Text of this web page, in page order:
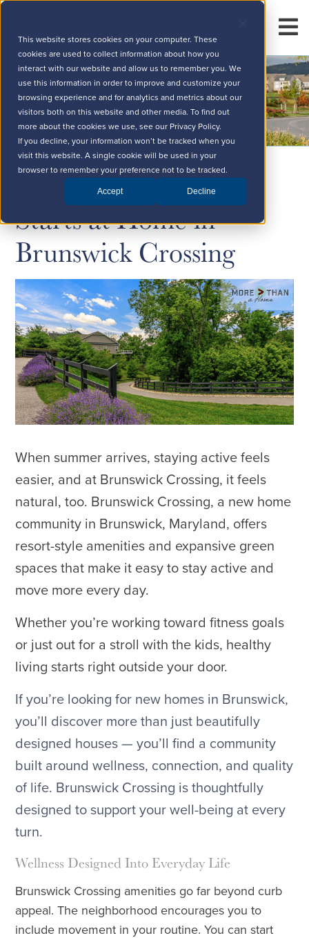
This website stores cookies on your computer. These
cookies are used to collect information about how you
interact with our website and allow us to remember you. We
use this information in order to improve and customize your
browsing experience and for analytics and metrics about our
visitors both on this website and other media. To find out
more about the cookies we use, see our Privacy Policy.
If you decline, your information won’t be tracked when you
visit this website. A single cookie will be used in your
browser to remember your preference not to be tracked.
Accept Decline
Your Summer Fitness
Starts at Home in
Brunswick Crossing
When summer arrives, staying active feels
easier, and at Brunswick Crossing, it feels
natural, too. Brunswick Crossing, a new home
community in Brunswick, Maryland, offers
resort-style amenities and expansive green
spaces that make it easy to stay active and
move more every day.
Whether you’re working toward fitness goals
or just out for a stroll with the kids, healthy
living starts right outside your door.
If you’re looking for new homes in Brunswick,
you’ll discover more than just beautifully
designed houses — you’ll find a community
built around wellness, connection, and quality
of life. Brunswick Crossing is thoughtfully
designed to support your well-being at every
turn.
Wellness Designed Into Everyday Life
Brunswick Crossing amenities go far beyond curb
appeal. The neighborhood encourages you to
include movement in your routine. You can start